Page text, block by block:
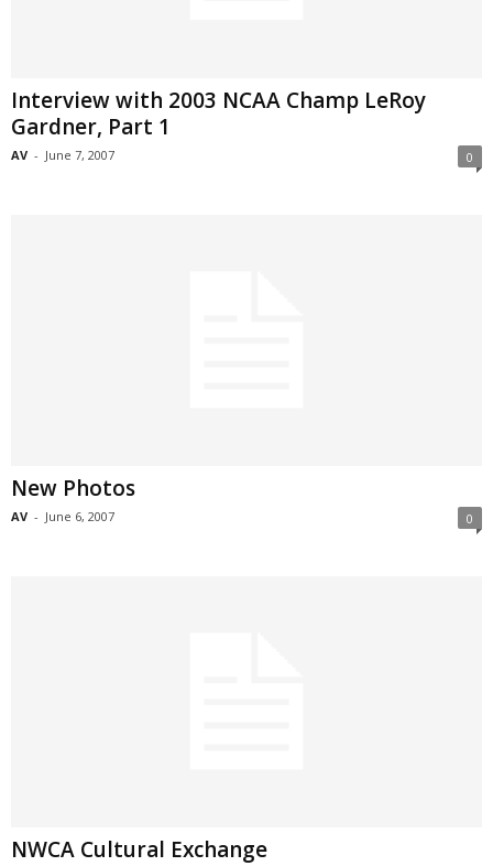
Interview with 2003 NCAA Champ LeRoy
Gardner, Part 1
AV - June 7, 2007 0
New Photos
AV - June 6, 2007 0
NWCA Cultural Exchange